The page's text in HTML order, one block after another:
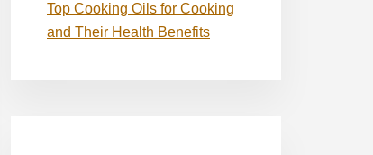
Top Cooking Oils for Cooking
and Their Health Benefits